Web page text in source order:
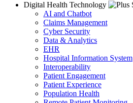
Digital Health Technology
AI and Chatbot
Claims Management
Cyber Security
Data & Analytics
EHR
Hospital Information System
Interoperability
Patient Engagement
Patient Experience
Population Health